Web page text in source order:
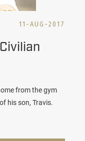
11-AUG-2017
from the gym
his son, Travis.